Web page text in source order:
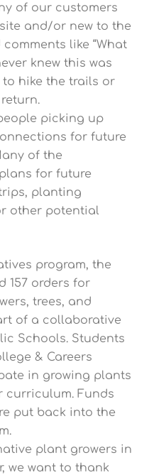
of our customers
and/or new to the
like “What
knew this was
to hike the trails or
picking up
for future
of the
for future
planting
other potential
program, the
157 orders for
trees, and
of a collaborative
Schools. Students
& Careers
in growing plants
curriculum. Funds
put back into the
plant growers in
we want to thank